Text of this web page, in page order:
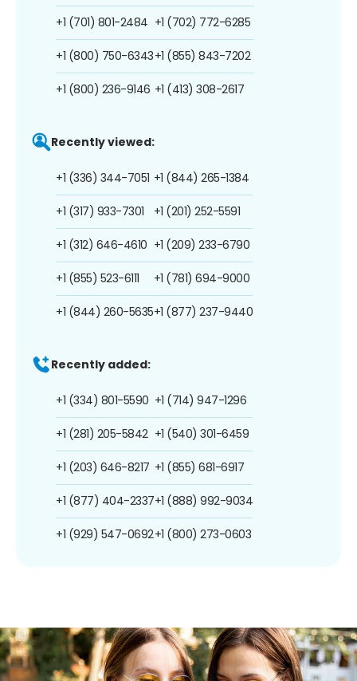
+1 (701) 801-2484
+1 (800) 750-6343
+1 (800) 236-9146
+1 (702) 772-6285
+1 (855) 843-7202
+1 (413) 308-2617
Recently viewed:
+1 (336) 344-7051
+1 (317) 933-7301
+1 (312) 646-4610
+1 (855) 523-6111
+1 (844) 260-5635
+1 (844) 265-1384
+1 (201) 252-5591
+1 (209) 233-6790
+1 (781) 694-9000
+1 (877) 237-9440
Recently added:
+1 (334) 801-5590
+1 (281) 205-5842
+1 (203) 646-8217
+1 (877) 404-2337
+1 (929) 547-0692
+1 (714) 947-1296
+1 (540) 301-6459
+1 (855) 681-6917
+1 (888) 992-9034
+1 (800) 273-0603